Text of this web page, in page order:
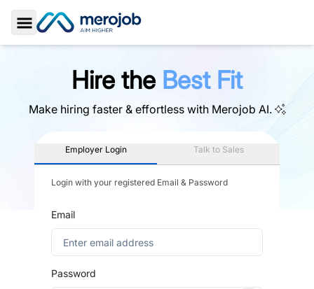
Toggle Sidebar
Hire the Best Fit
Make hiring faster & effortless with Merojob AI.
Employer Login Talk to Sales
Login with your registered Email & Password
Email
Password